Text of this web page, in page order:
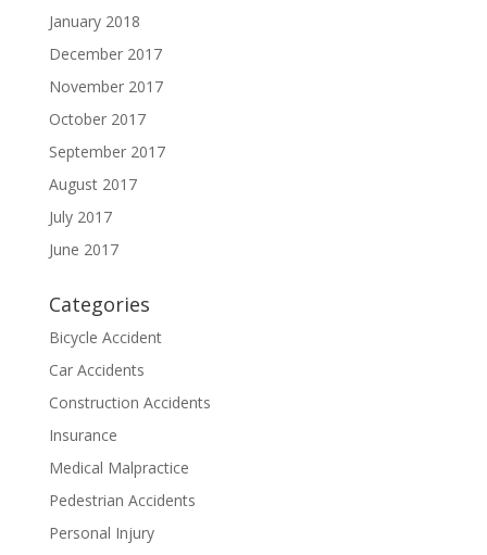
January 2018
December 2017
November 2017
October 2017
September 2017
August 2017
July 2017
June 2017
Categories
Bicycle Accident
Car Accidents
Construction Accidents
Insurance
Medical Malpractice
Pedestrian Accidents
Personal Injury